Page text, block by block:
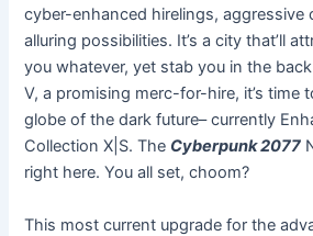
cyber-enhanced hirelings, aggressive
alluring possibilities. It’s a city that’ll
you whatever, yet stab you in the
V, a promising merc-for-hire, it’s time
globe of the dark future– currently
Collection X|S. The Cyberpunk 2077
right here. You all set, choom?
This most current upgrade for the